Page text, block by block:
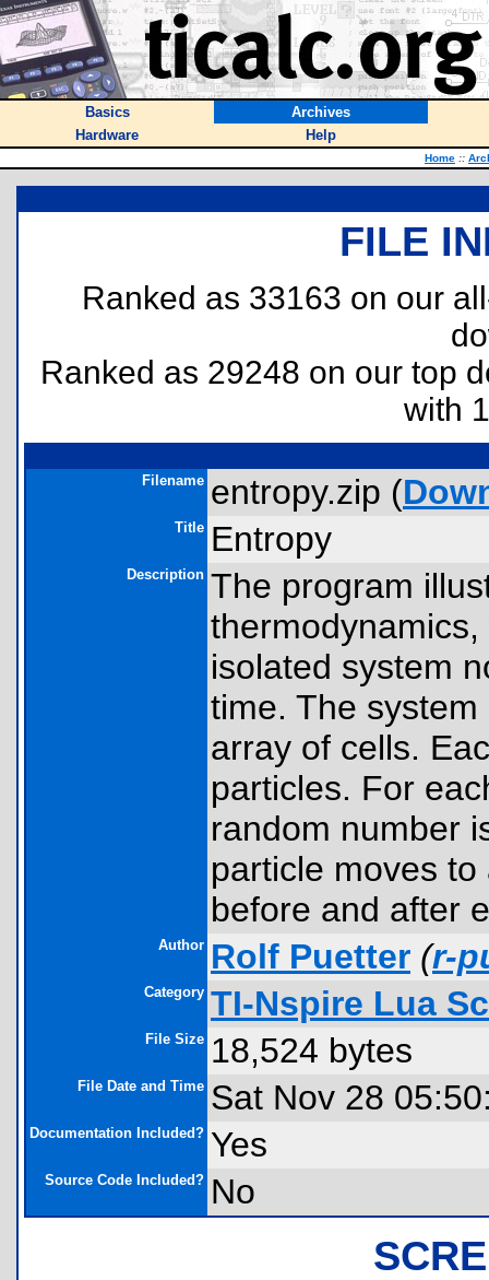
Basics
Archives
Hardware
Help
Home ::
FILE
Ranked as 33163 on our
Ranked as 29248 on our top
with
Filename entropy.zip (
Title Entropy
Description The program
isolated system
time. The
array of cells.
particles. For
random number
particle moves
before and after
Author Rolf Puetter (r-
Category TI-Nspire Lua
File Size 18,524 bytes
File Date and Time Sat Nov 28
Documentation Included? Yes
Source Code Included? No